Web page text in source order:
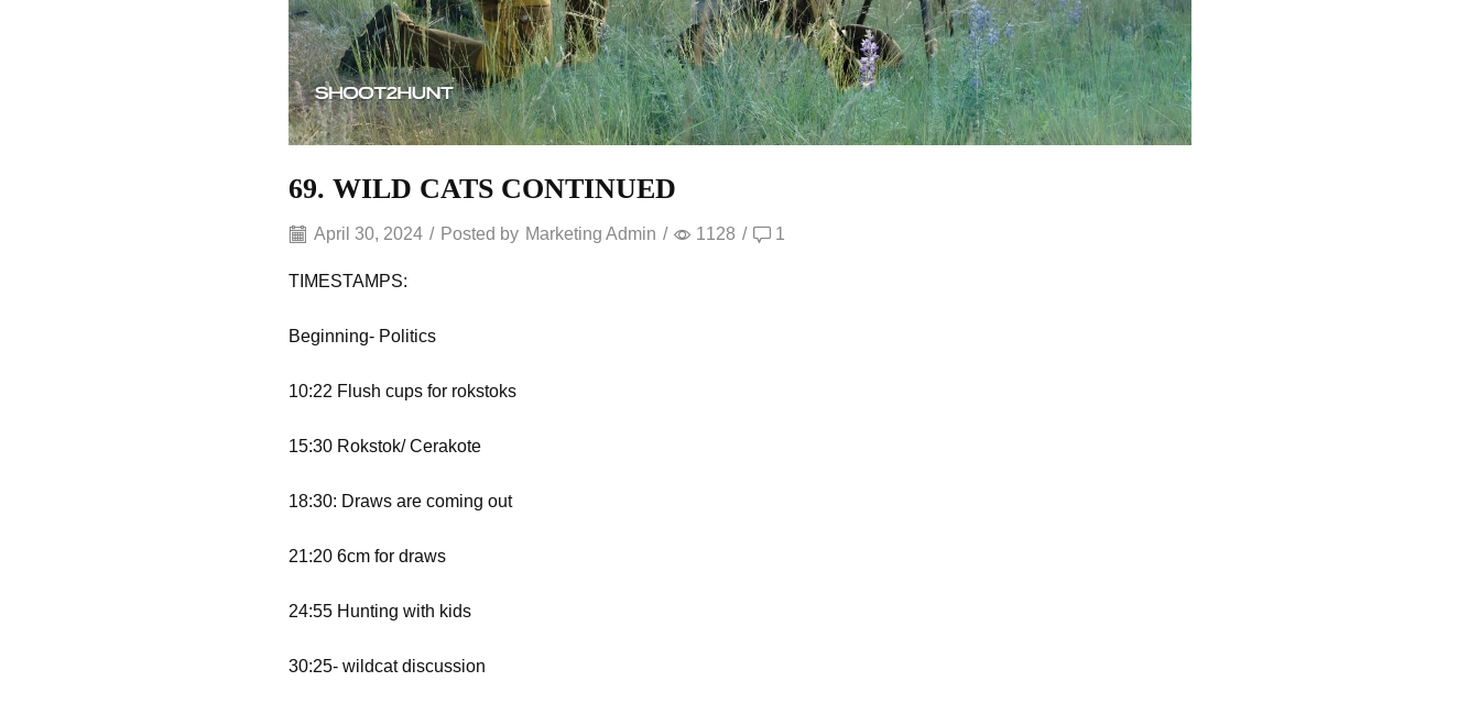
69. WILD CATS CONTINUED
April 30, 2024 / Posted by Marketing Admin / 1128 / 1
TIMESTAMPS:
Beginning- Politics
10:22 Flush cups for rokstoks
15:30 Rokstok/ Cerakote
18:30: Draws are coming out
21:20 6cm for draws
24:55 Hunting with kids
30:25- wildcat discussion